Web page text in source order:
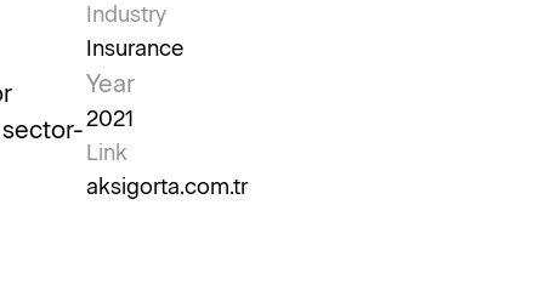
Industry
Insurance
Year
2021
Link
aksigorta.com.tr